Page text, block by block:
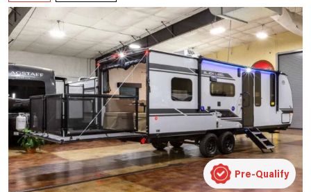
Pre-Qualify